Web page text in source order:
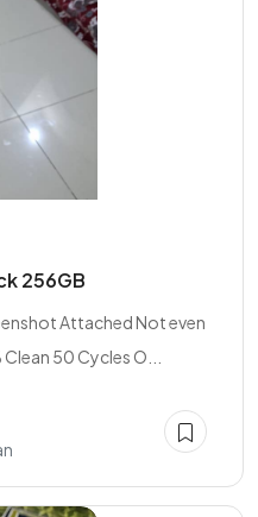
256GB
Attached Not even
50 Cycles O...